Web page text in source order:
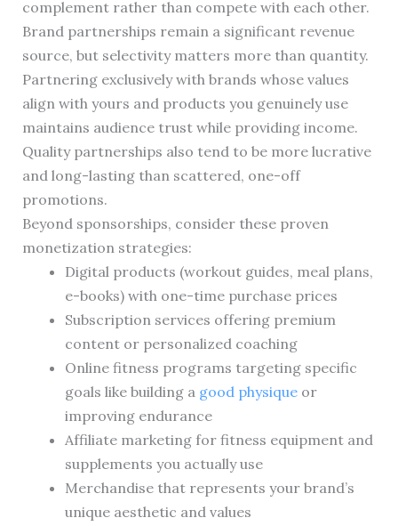
complement rather than compete with each other.
Brand partnerships remain a significant revenue
source, but selectivity matters more than quantity.
Partnering exclusively with brands whose values
align with yours and products you genuinely use
maintains audience trust while providing income.
Quality partnerships also tend to be more lucrative
and long-lasting than scattered, one-off
promotions.
Beyond sponsorships, consider these proven
monetization strategies:
Digital products (workout guides, meal plans,
e-books) with one-time purchase prices
Subscription services offering premium
content or personalized coaching
Online fitness programs targeting specific
goals like building a good physiqueor
improving endurance
Affiliate marketing for fitness equipment and
supplements you actually use
Merchandise that represents your brand’s
unique aesthetic and values